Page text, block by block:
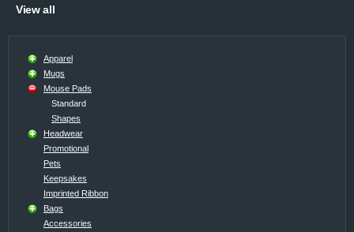
View all
Apparel
Mugs
Mouse Pads
Standard
Shapes
Headwear
Promotional
Pets
Keepsakes
Imprinted Ribbon
Bags
Accessories